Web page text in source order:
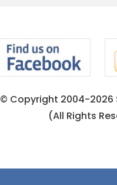
© Copyright 2004-2026
(All Rights